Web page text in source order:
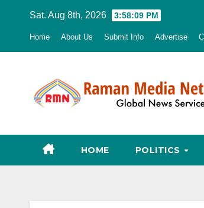
Sat. Aug 8th, 2026 3:58:10 PM
Home About Us Submit Info Advertise
HOME POLITICS